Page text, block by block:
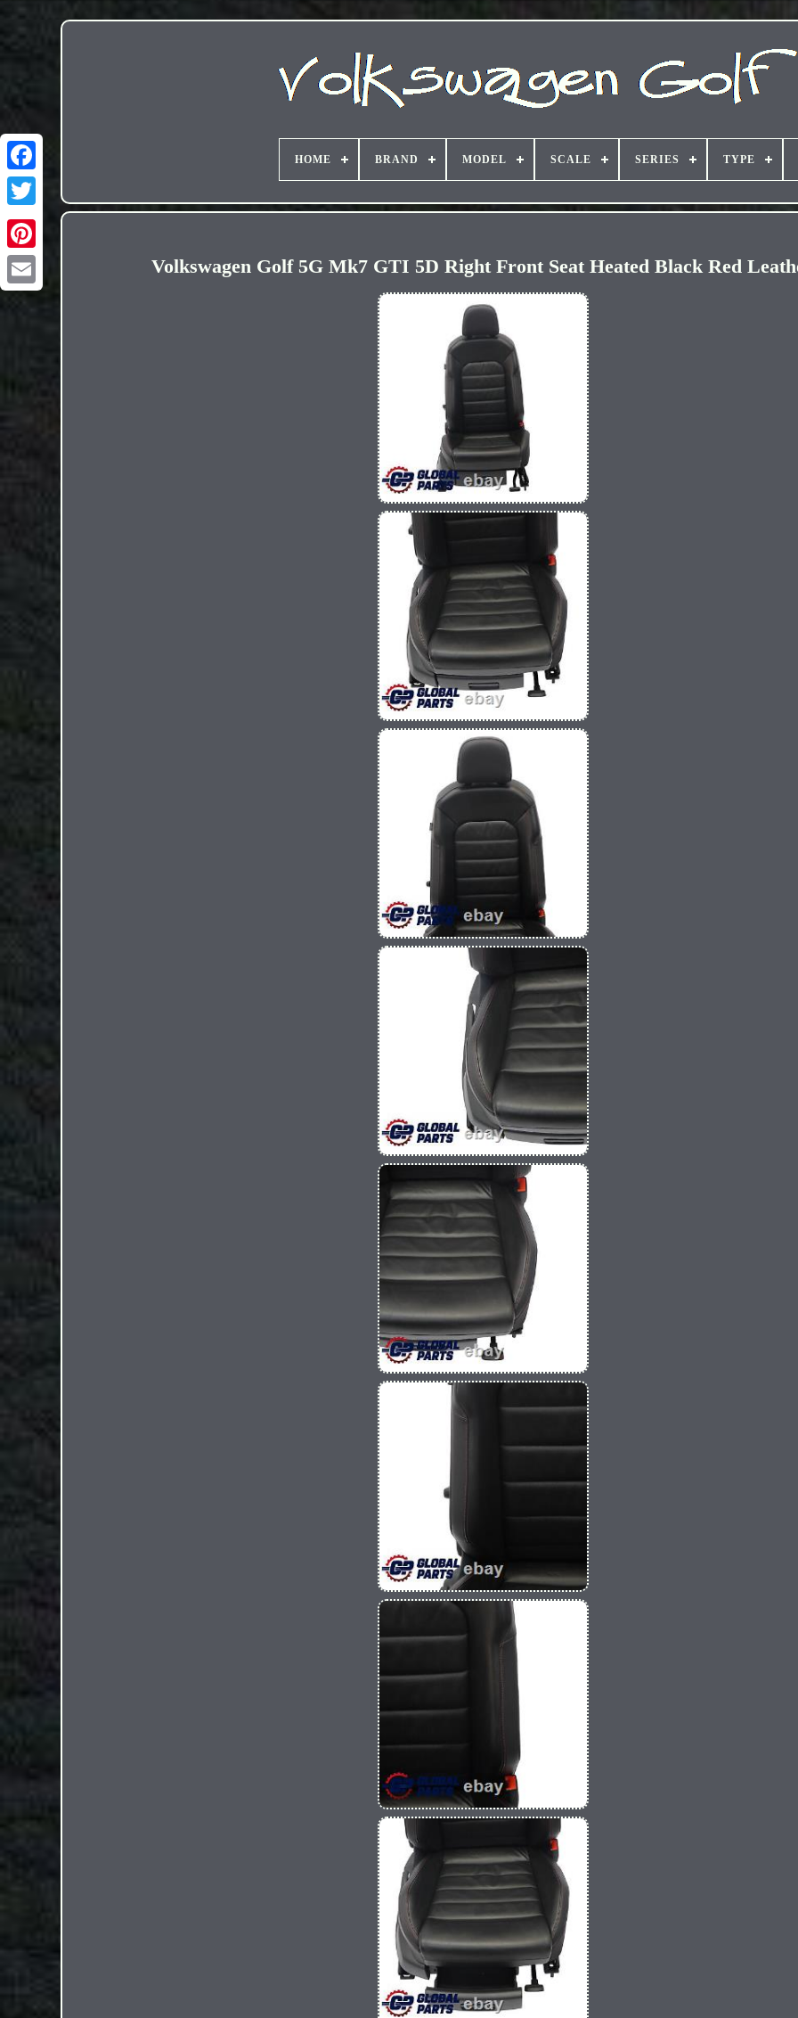
HOME BRAND MODEL SCALE SERIES TYPE
Volkswagen Golf 5G Mk7 GTI 5D Right Front Seat Heated Black Red